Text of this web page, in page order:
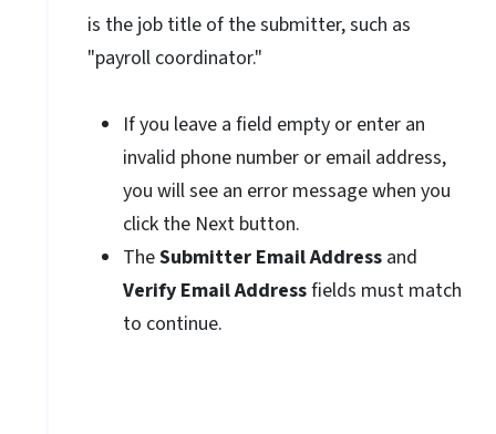
is the job title of the submitter, such as
"payroll coordinator."
If you leave a field empty or enter an
invalid phone number or email address,
you will see an error message when you
click the Next button.
TheSubmitter Email Addressand
Verify Email Addressfields must match
to continue.